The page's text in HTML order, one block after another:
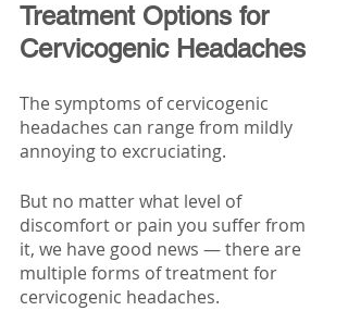
Treatment Options for
Cervicogenic Headaches
The symptoms of cervicogenic
headaches can range from mildly
annoying to excruciating.
But no matter what level of
discomfort or pain you suffer from
it, we have good news — there are
multiple forms of treatment for
cervicogenic headaches.